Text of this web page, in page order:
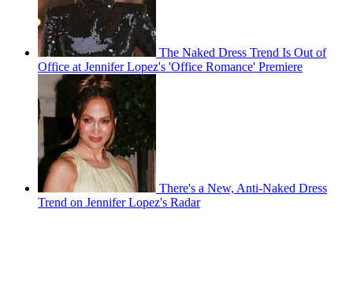
The Naked Dress Trend Is Out of
Office at Jennifer Lopez's 'Office Romance' Premiere
There's a New, Anti-Naked Dress
Trend on Jennifer Lopez's Radar